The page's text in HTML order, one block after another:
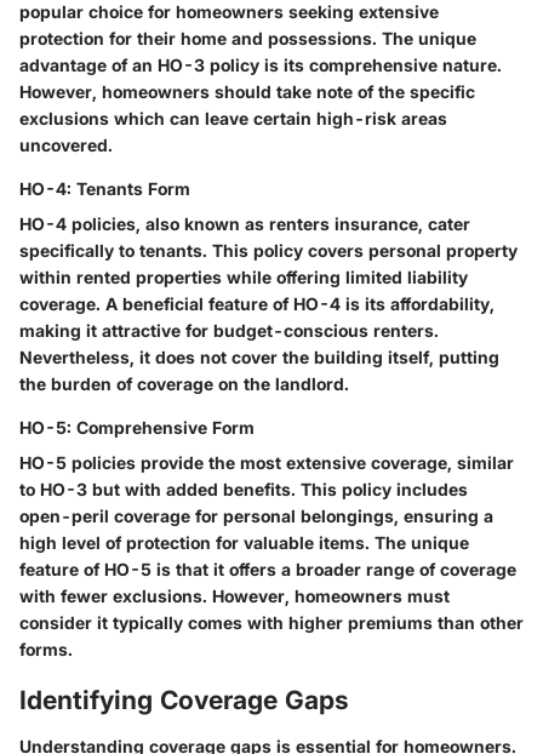
popular choice for homeowners seeking extensive
protection for their home and possessions. The unique
advantage of an HO-3 policy is its comprehensive nature.
However, homeowners should take note of the specific
exclusions which can leave certain high-risk areas
uncovered.
HO-4: Tenants Form
HO-4 policies, also known as renters insurance, cater
specifically to tenants. This policy covers personal property
within rented properties while offering limited liability
coverage. A beneficial feature of HO-4 is its affordability,
making it attractive for budget-conscious renters.
Nevertheless, it does not cover the building itself, putting
the burden of coverage on the landlord.
HO-5: Comprehensive Form
HO-5 policies provide the most extensive coverage, similar
to HO-3 but with added benefits. This policy includes
open-peril coverage for personal belongings, ensuring a
high level of protection for valuable items. The unique
feature of HO-5 is that it offers a broader range of coverage
with fewer exclusions. However, homeowners must
consider it typically comes with higher premiums than other
forms.
Identifying Coverage Gaps
Understanding coverage gaps is essential for homeowners.